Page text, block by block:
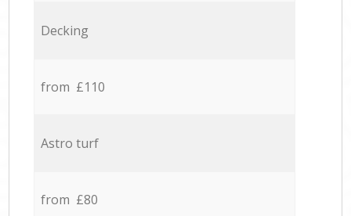
Decking
from £110
Astro turf
from £80